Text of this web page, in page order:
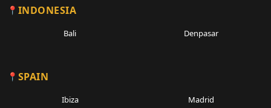
INDONESIA
Bali Denpasar
SPAIN
Ibiza Madrid